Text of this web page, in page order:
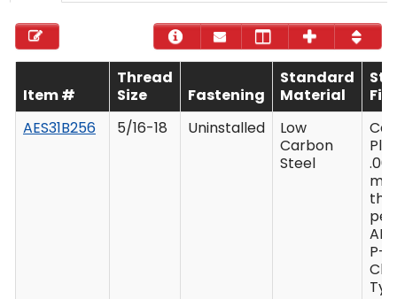
Item #
Thread
Size
Fastening
Standard
Material
AES31B256
5/16-18 Uninstalled
Low
Carbon
Steel
per
P-